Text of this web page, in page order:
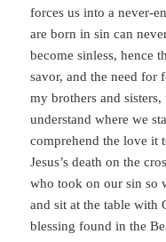
forces us into a never-
are born in sin can
become sinless, hence
savor, and the need for
my brothers and
understand where we
comprehend the love it
Jesus’s death on the
who took on our sin so
and sit at the table with
blessing found in the